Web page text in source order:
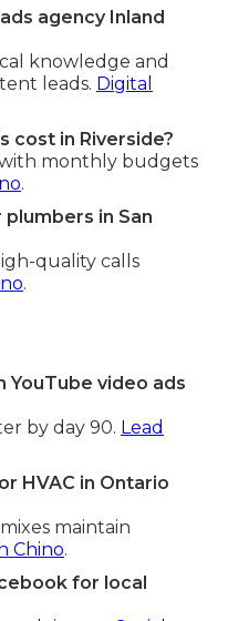
agency Inland
knowledge and
leads. Digital
cost in Riverside?
with monthly budgets
.
in San
quality calls
.
YouTube video ads
by day 90. Lead
HVAC in Ontario
maintain
Chino.
for local